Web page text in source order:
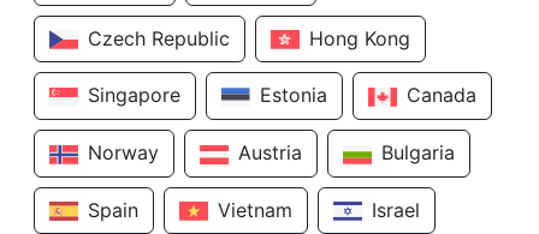
Czech Republic Hong Kong
Singapore Estonia Canada
Norway Austria Bulgaria
Spain Vietnam Israel